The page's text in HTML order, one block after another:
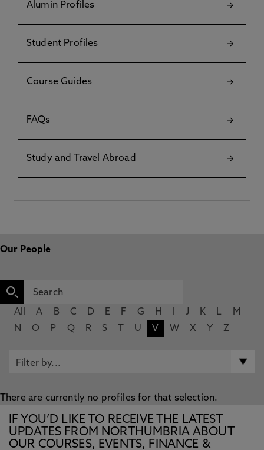
Alumin Profiles
Student Profiles
Course Guides
FAQs
Study and Travel Abroad
Our People
All A B C D E F G H J K L
M
N
O P Q R S U V W X Y Z
There are currently no profiles for that selection.
IF YOU’D LIKE TO RECEIVE THE LATEST
UPDATES FROM NORTHUMBRIA ABOUT
OUR COURSES, EVENTS, FINANCE &